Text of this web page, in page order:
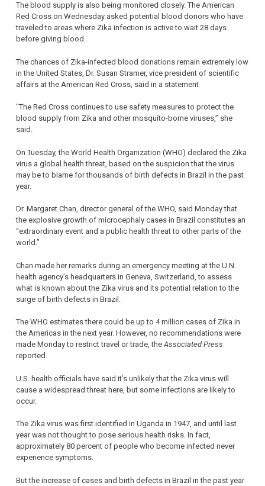
The blood supply is also being monitored closely. The American
Red Cross on Wednesday asked potential blood donors who have
traveled to areas where Zika infection is active to wait 28 days
before giving blood.
The chances of Zika-infected blood donations remain extremely low
in the United States, Dr. Susan Stramer, vice president of scientific
affairs at the American Red Cross, said in a statement
“The Red Cross continues to use safety measures to protect the
blood supply from Zika and other mosquito-borne viruses,” she
said.
On Tuesday, the World Health Organization (WHO) declared the Zika
virus a global health threat, based on the suspicion that the virus
may be to blame for thousands of birth defects in Brazil in the past
year.
Dr. Margaret Chan, director general of the WHO, said Monday that
the explosive growth of microcephaly cases in Brazil constitutes an
“extraordinary event and a public health threat to other parts of the
world.”
Chan made her remarks during an emergency meeting at the U.N.
health agency’s headquarters in Geneva, Switzerland, to assess
what is known about the Zika virus and its potential relation to the
surge of birth defects in Brazil.
The WHO estimates there could be up to 4 million cases of Zika in
the Americas in the next year. However, no recommendations were
made Monday to restrict travel or trade, theAssociated Press
reported.
U.S. health officials have said it’s unlikely that the Zika virus will
cause a widespread threat here, but some infections are likely to
occur.
The Zika virus was first identified in Uganda in 1947, and until last
year was not thought to pose serious health risks. In fact,
approximately 80 percent of people who become infected never
experience symptoms.
But the increase of cases and birth defects in Brazil in the past year